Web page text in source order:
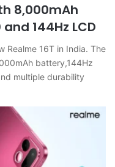
8,000mAh
144Hz LCD
Realme 16T in India. The
battery,144Hz
multiple durability